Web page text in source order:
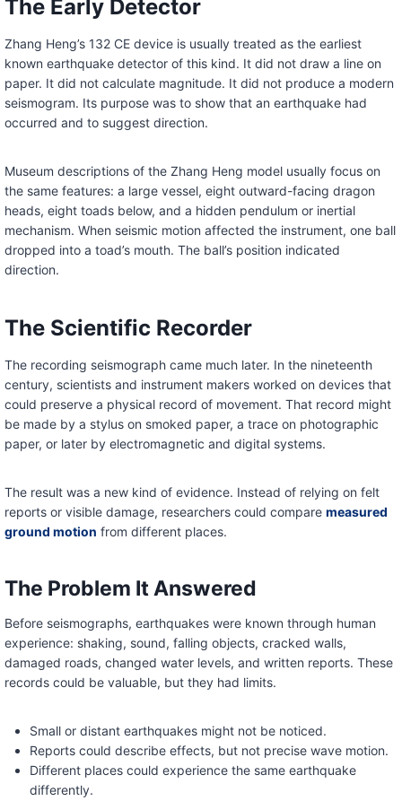
The Early Detector
Zhang Heng’s 132 CE device is usually treated as the earliest
known earthquake detector of this kind. It did not draw a line on
paper. It did not calculate magnitude. It did not produce a modern
seismogram. Its purpose was to show that an earthquake had
occurred and to suggest direction.
Museum descriptions of the Zhang Heng model usually focus on
the same features: a large vessel, eight outward-facing dragon
heads, eight toads below, and a hidden pendulum or inertial
mechanism. When seismic motion affected the instrument, one ball
dropped into a toad’s mouth. The ball’s position indicated
direction.
The Scientific Recorder
The recording seismograph came much later. In the nineteenth
century, scientists and instrument makers worked on devices that
could preserve a physical record of movement. That record might
be made by a stylus on smoked paper, a trace on photographic
paper, or later by electromagnetic and digital systems.
The result was a new kind of evidence. Instead of relying on felt
reports or visible damage, researchers could compare measured
ground motion from different places.
The Problem It Answered
Before seismographs, earthquakes were known through human
experience: shaking, sound, falling objects, cracked walls,
damaged roads, changed water levels, and written reports. These
records could be valuable, but they had limits.
Small or distant earthquakes might not be noticed.
Reports could describe effects, but not precise wave motion.
Different places could experience the same earthquake
differently.